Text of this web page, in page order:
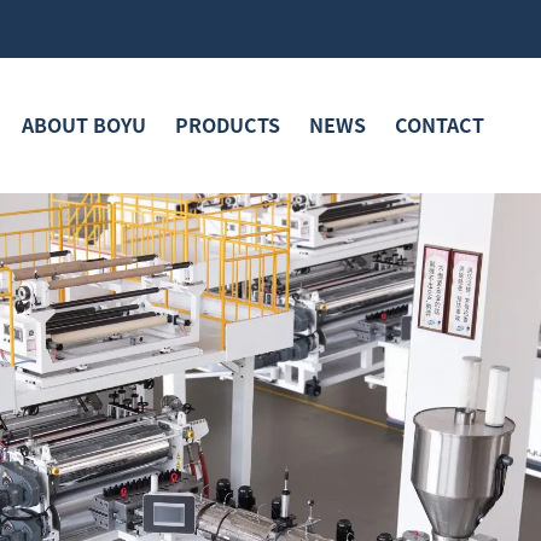
ABOUT BOYU PRODUCTS NEWS CONTACT